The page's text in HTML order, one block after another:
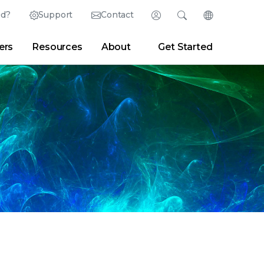
Support Contact Login
Partner Portal Developer Portal
Search
|Newsroom Blogs
Change
English (English)
日本語 (Japanese)
Deutsch (German)
Español (Spanish)
Français (French)
Português (Portuguese)
Resources About Get Started